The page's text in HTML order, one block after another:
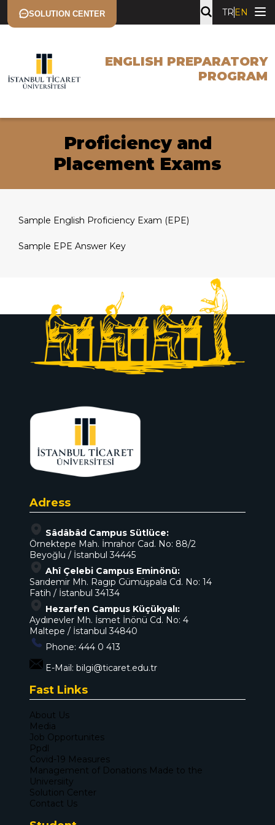
SOLUTION CENTER TR EN
ENGLISH PREPARATORY
PROGRAM
Proficiency and
Placement Exams
Sample English Proficiency Exam (EPE)
Sample EPE Answer Key
Adress
Sâdâbâd Campus Sütlüce:
Örnektepe Mah. İmrahor Cad. No: 88/2
Beyoğlu / İstanbul 34445
Ahî Çelebi Campus Eminönü:
Sarıdemir Mh. Ragıp Gümüşpala Cd. No: 14
Fatih / İstanbul 34134
Hezarfen Campus Küçükyalı:
Aydınevler Mh. İsmet İnönü Cd. No: 4
Maltepe / İstanbul 34840
Phone: 444 0 413
E-Mail: bilgi@ticaret.edu.tr
Fast Links
About Us
Media
Job Opportunites
Ppdl
Covid-19 Measures
Management of Donations Made to the
Universiity
Solution Center
Contact Us